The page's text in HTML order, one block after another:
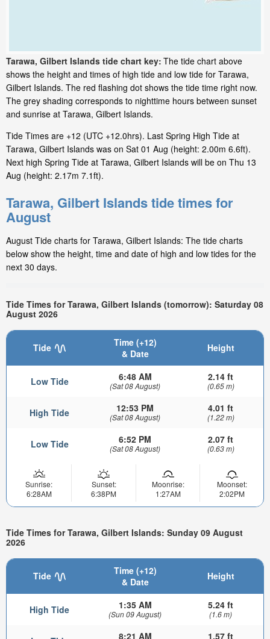
Tarawa, Gilbert Islands tide chart key: The tide chart above
shows the height and times of high tide and low tide for Tarawa,
Gilbert Islands. The red flashing dot shows the tide time right now.
The grey shading corresponds to nighttime hours between sunset
and sunrise at Tarawa, Gilbert Islands.
Tide Times are +12 (UTC +12.0hrs). Last Spring High Tide at
Tarawa, Gilbert Islands was on Sat 01 Aug (height: 2.00m 6.6ft).
Next high Spring Tide at Tarawa, Gilbert Islands will be on Thu 13
Aug (height: 2.17m 7.1ft).
Tarawa, Gilbert Islands tide times for
August
August Tide charts for Tarawa, Gilbert Islands: The tide charts
below show the height, time and date of high and low tides for the
next 30 days.
Tide Times for Tarawa, Gilbert Islands (tomorrow): Saturday 08
August 2026
Tide
Time (+12)
& Date
Height
Low Tide 6:48 AM
(Sat 08 August)
2.14 ft
(0.65 m)
High Tide 12:53 PM
(Sat 08 August)
4.01 ft
(1.22 m)
Low Tide 6:52 PM
(Sat 08 August)
2.07 ft
(0.63 m)
Sunrise:
6:28AM
Sunset:
6:38PM
Moonrise:
1:27AM
Moonset:
2:02PM
Tide Times for Tarawa, Gilbert Islands: Sunday 09 August
2026
Tide
Time (+12)
& Date
Height
High Tide 1:35 AM
(Sun 09 August)
5.24 ft
(1.6 m)
8:21 AM 1.57 ft